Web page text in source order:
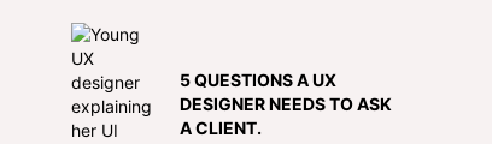
5 QUESTIONS A UX
DESIGNER NEEDS TO ASK
A CLIENT.